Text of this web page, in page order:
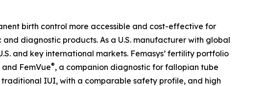
birth control more accessible and cost-effective for
diagnostic products. As a U.S. manufacturer with global
and key international markets. Femasys’ fertility portfolio
FemVue®, a companion diagnostic for fallopian tube
IUI, with a comparable safety profile, and high